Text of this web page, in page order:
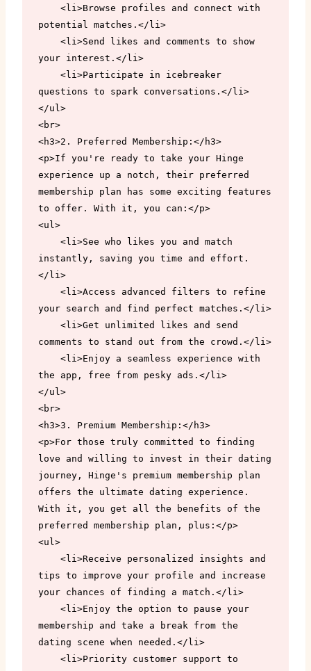
potential matches.</li>
your interest.</li>
questions to spark conversations.</li>
</ul>
<br>
<h3>2. Preferred Membership:</h3>
<p>If you're ready to take your Hinge
experience up a notch, their preferred
membership plan has some exciting features
to offer. With it, you can:</p>
<ul>
instantly, saving you time and effort.
</li>
your search and find perfect matches.</li>
comments to stand out from the crowd.</li>
the app, free from pesky ads.</li>
</ul>
<br>
<h3>3. Premium Membership:</h3>
<p>For those truly committed to finding
love and willing to invest in their dating
journey, Hinge's premium membership plan
offers the ultimate dating experience.
With it, you get all the benefits of the
preferred membership plan, plus:</p>
<ul>
tips to improve your profile and increase
your chances of finding a match.</li>
membership and take a break from the
dating scene when needed.</li>